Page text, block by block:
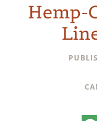
Hemp-